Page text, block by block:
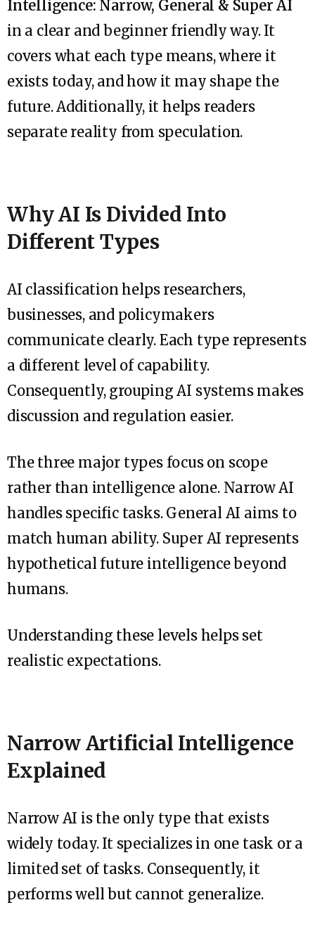
Intelligence: Narrow, General & Super AI
in a clear and beginner friendly way. It
covers what each type means, where it
exists today, and how it may shape the
future. Additionally, it helps readers
separate reality from speculation.
Why AI Is Divided Into
Different Types
AI classification helps researchers,
businesses, and policymakers
communicate clearly. Each type represents
a different level of capability.
Consequently, grouping AI systems makes
discussion and regulation easier.
The three major types focus on scope
rather than intelligence alone. Narrow AI
handles specific tasks. General AI aims to
match human ability. Super AI represents
hypothetical future intelligence beyond
humans.
Understanding these levels helps set
realistic expectations.
Narrow Artificial Intelligence
Explained
Narrow AI is the only type that exists
widely today. It specializes in one task or a
limited set of tasks. Consequently, it
performs well but cannot generalize.